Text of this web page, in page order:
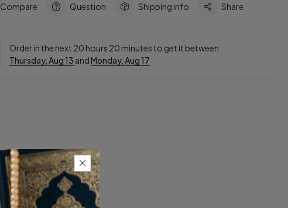
Compare Question Shipping info Share
Order in the next 20 hours 20 minutes to get it between
Thursday, Aug 13 andMonday, Aug 17